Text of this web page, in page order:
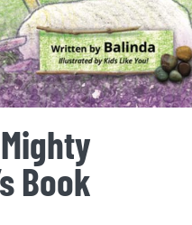
Book